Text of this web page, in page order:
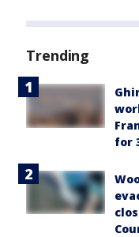
Trending
for